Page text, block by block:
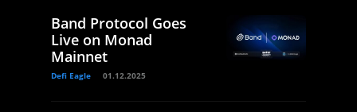
Band Protocol Goes
Live on Monad
Mainnet
Defi Eagle 01.12.2025